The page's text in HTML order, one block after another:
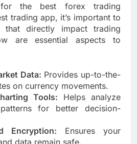
for the best forex trading
trading app, it’s important to
that directly impact trading
are essential aspects to
Data: Provides up-to-the-
on currency movements.
Tools: Helps analyze
for better decision-
Encryption: Ensures your
data remain safe.